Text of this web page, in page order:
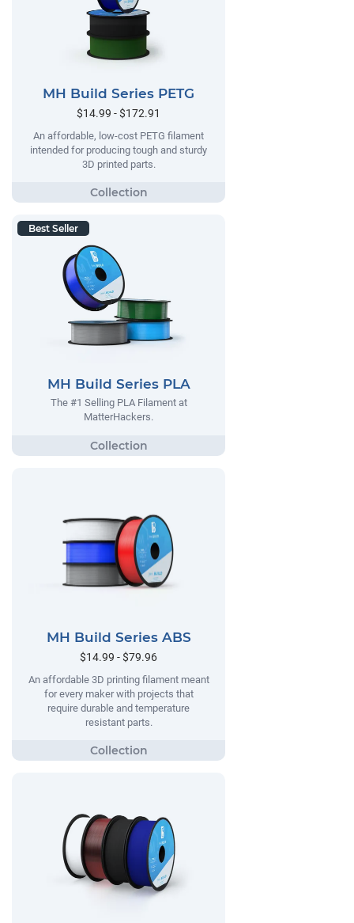
MH Build Series PETG
$14.99 - $172.91
An affordable, low-cost PETG filament
intended for producing tough and sturdy
3D printed parts.
Best Seller
MH Build Series PLA
The #1 Selling PLA Filament at
MatterHackers.
MH Build Series ABS
$14.99 - $79.96
An affordable 3D printing filament meant
for every maker with projects that
require durable and temperature
resistant parts.